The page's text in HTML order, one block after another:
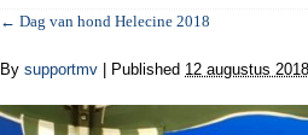
← Dag van hond Helecine 2018
By supportmv | Published 12 augustus 2018